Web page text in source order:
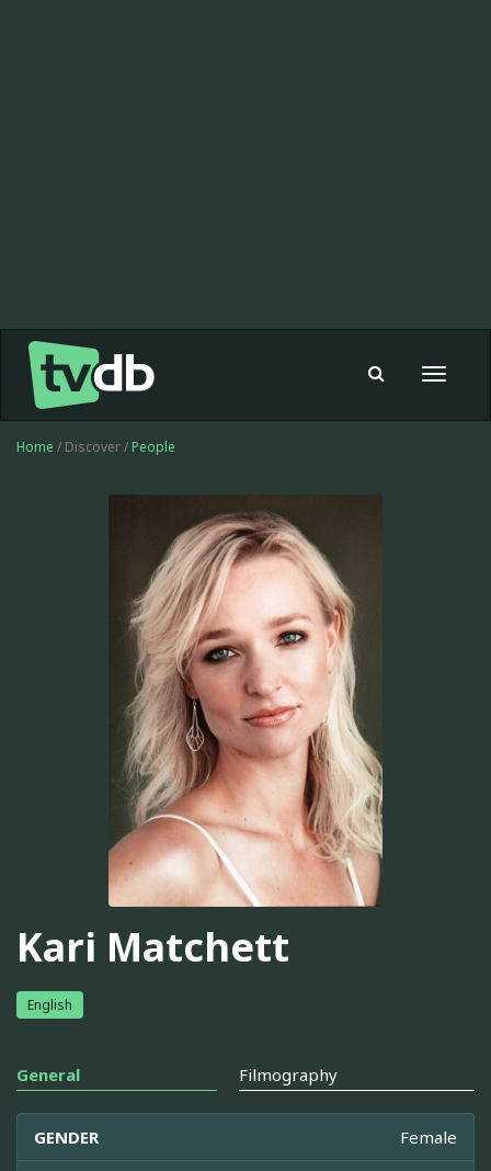
Toggle
Home / Discover / People
Kari Matchett
English
General Filmography
GENDER Female